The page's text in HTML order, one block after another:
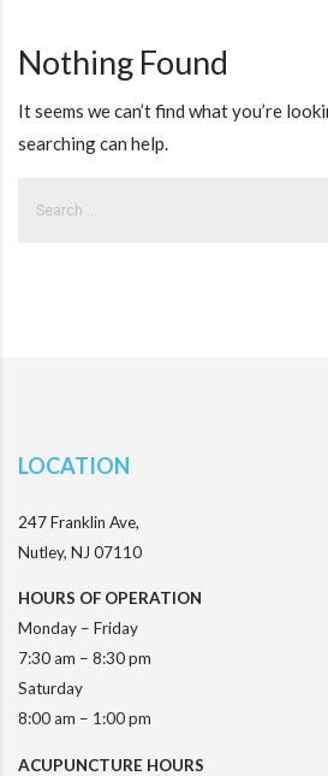
Nothing Found
It seems we can’t find what you’re
searching can help.
LOCATION
247 Franklin Ave,
Nutley, NJ 07110
HOURS OF OPERATION
Monday – Friday
7:30 am – 8:30 pm
Saturday
8:00 am – 1:00 pm
ACUPUNCTURE HOURS